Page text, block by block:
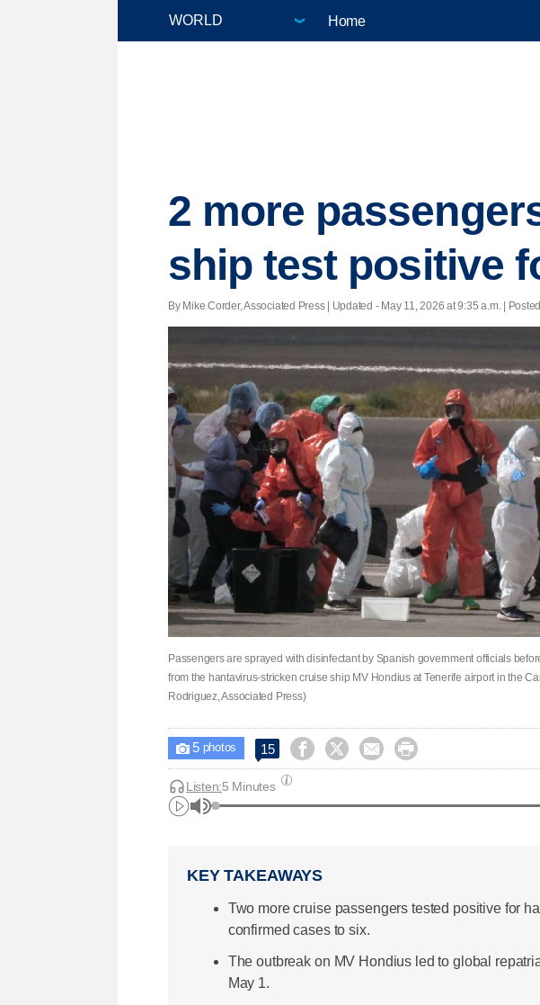
Home
2 more
ship test positive
By Mike Corder, Associated Press | Updated - May 11, 2026 at 9:35 a.m. |
Passengers are sprayed with disinfectant by Spanish government officials
from the hantavirus-stricken cruise ship MV Hondius at Tenerife airport in the
Rodriguez, Associated Press)
 5photos 15    
Listen:5 Minutes
KEY TAKEAWAYS
Two more cruise passengers tested positive for
confirmed cases to six.
The outbreak on MV Hondius led to global
May 1.